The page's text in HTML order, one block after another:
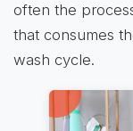
often the
that consumes
wash cycle.